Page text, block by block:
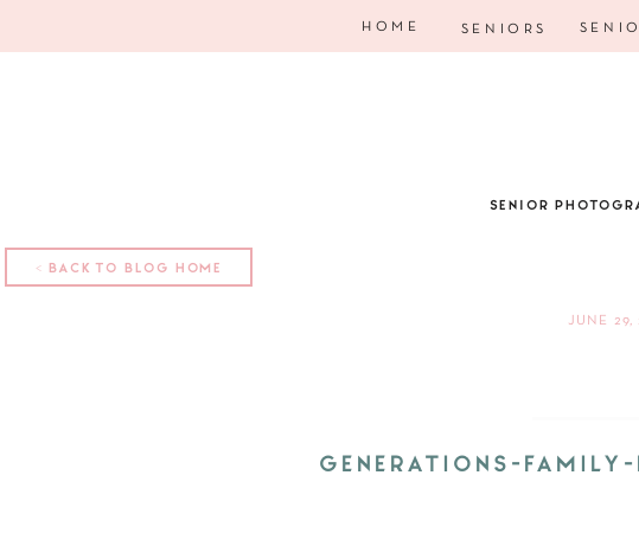
HOME SENIORS
SENIOR
GENERATIONS-
JUNE 29,
< BACK TO BLOG HOME